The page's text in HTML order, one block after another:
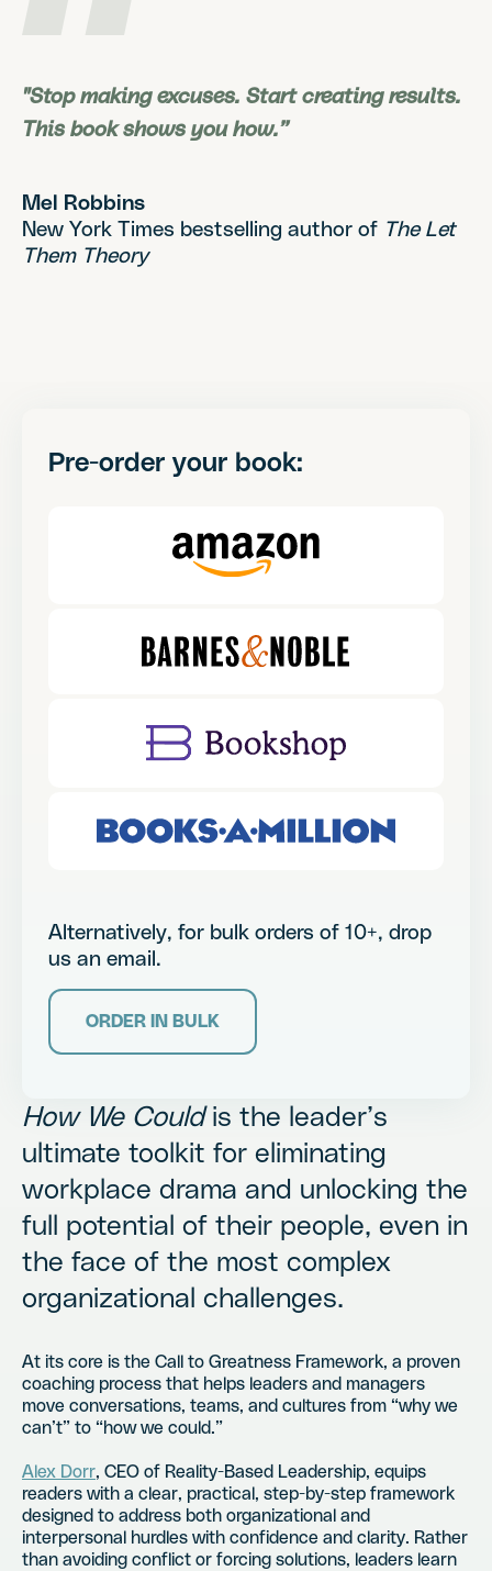
"Stop making excuses. Start creating results.
This book shows you how.”
Mel Robbins
New York Times bestselling author of The Let
Them Theory
Pre-order your book:
Alternatively, for bulk orders of 10+, drop
us an email.
ORDER IN BULK
How We Couldis the leader’s
ultimate toolkit for eliminating
workplace drama and unlocking the
full potential of their people, even in
the face of the most complex
organizational challenges.
At its core is the Call to Greatness Framework, a proven
coaching process that helps leaders and managers
move conversations, teams, and cultures from “why we
can’t” to “how we could.”
Alex Dorr, CEO of Reality-Based Leadership, equips
readers with a clear, practical, step-by-step framework
designed to address both organizational and
interpersonal hurdles with confidence and clarity. Rather
than avoiding conflict or forcing solutions, leaders learn